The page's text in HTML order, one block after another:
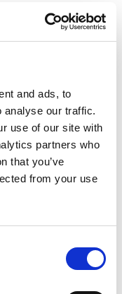
and ads, to
analyse our traffic.
use of our site with
partners who
that you’ve
from your use
on
outcomes.
gaps in
and
dialysis delivery